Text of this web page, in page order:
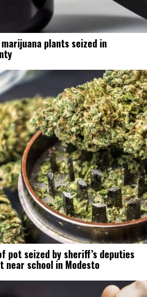
plants seized in
pot seized by sheriff’s deputies
near school in Modesto